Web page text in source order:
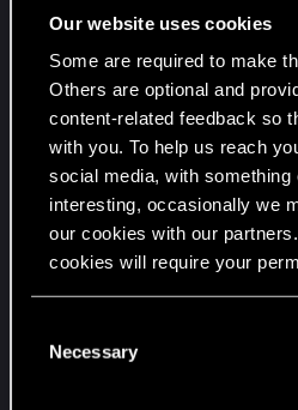
Our website uses cookies
Some are required to make
Others are optional and
content-related feedback so
with you. To help us reach
social media, with
interesting, occasionally we
our cookies with our
cookies will require your
and tweak your preferences
Necessary
Still, in-game the behavior
song cuts early or the next
Questions:
Is there another hidden
controls radio/music
Has anyone
segment switches?